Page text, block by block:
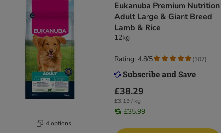
4 options
Eukanuba Premium Nutrition
Adult Large & Giant Breed
Lamb & Rice
12kg
£38.29
£3.19 / kg
£35.99
Rating: 4.8/5 (107)